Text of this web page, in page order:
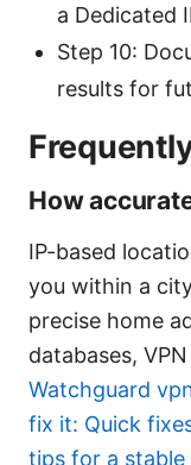
a Dedicated
Step 10:
results for
How
IP-based
you within a
precise home
databases,
Watchguard
fix it: Quick
tips for a